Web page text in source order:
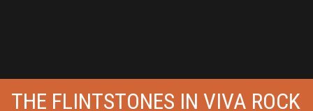
THE FLINTSTONES IN VIVA ROCK